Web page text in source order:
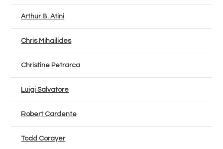
Arthur B. Atini
Chris Mihailides
Christine Petrarca
Luigi Salvatore
Robert Cardente
Todd Corayer